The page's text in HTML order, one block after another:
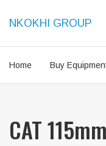
NKOKHI GROUP
Home Buy
CAT